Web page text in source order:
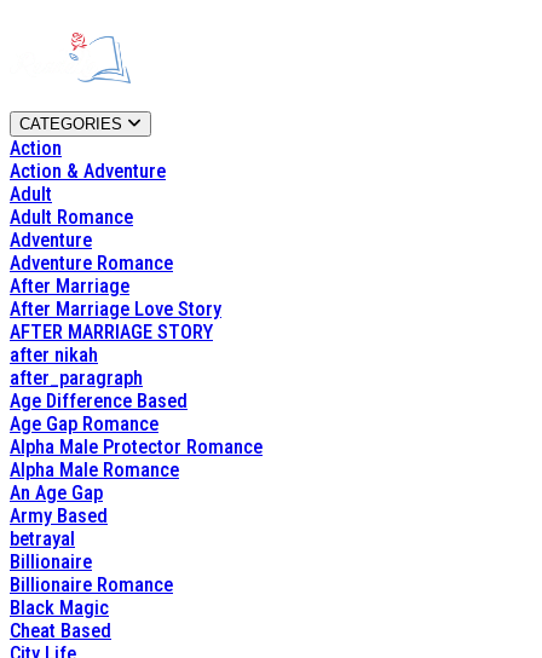
CATEGORIES
Action
Action & Adventure
Adult
Adult Romance
Adventure
Adventure Romance
After Marriage
After Marriage Love Story
AFTER MARRIAGE STORY
after nikah
after_paragraph
Age Difference Based
Age Gap Romance
Alpha Male Protector Romance
Alpha Male Romance
An Age Gap
Army Based
betrayal
Billionaire
Billionaire Romance
Black Magic
Cheat Based